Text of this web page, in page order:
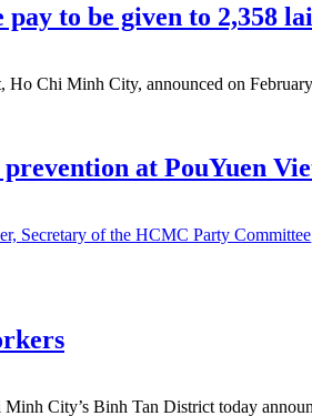
to be given to 2,358
Chi Minh City, announced on
at PouYuen
Secretary of the HCMC Party Committee
City’s Binh Tan District today